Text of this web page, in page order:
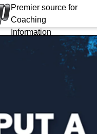
Premier source for
Coaching
Information